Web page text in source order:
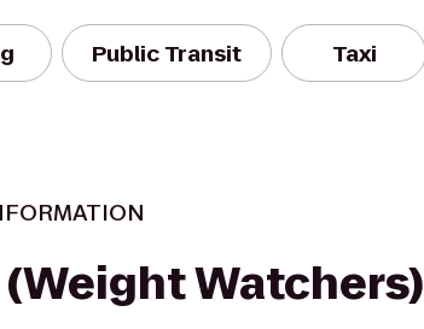
Public Transit Taxi
(Weight Watchers)